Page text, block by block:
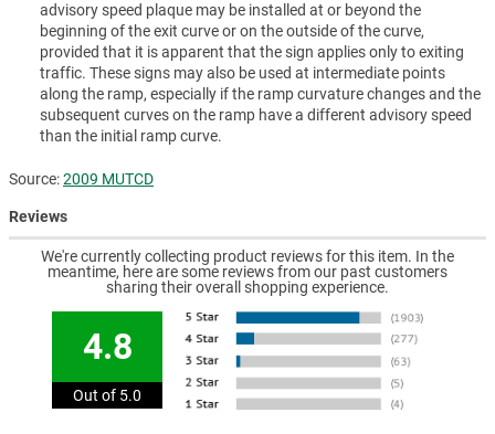
advisory speed plaque may be installed at or beyond the
beginning of the exit curve or on the outside of the curve,
provided that it is apparent that the sign applies only to exiting
traffic. These signs may also be used at intermediate points
along the ramp, especially if the ramp curvature changes and the
subsequent curves on the ramp have a different advisory speed
than the initial ramp curve.
Source:2009 MUTCD
Reviews
We're currently collecting product reviews for this item. In the
meantime, here are some reviews from our past customers
sharing their overall shopping experience.
4.8
Out of 5.0